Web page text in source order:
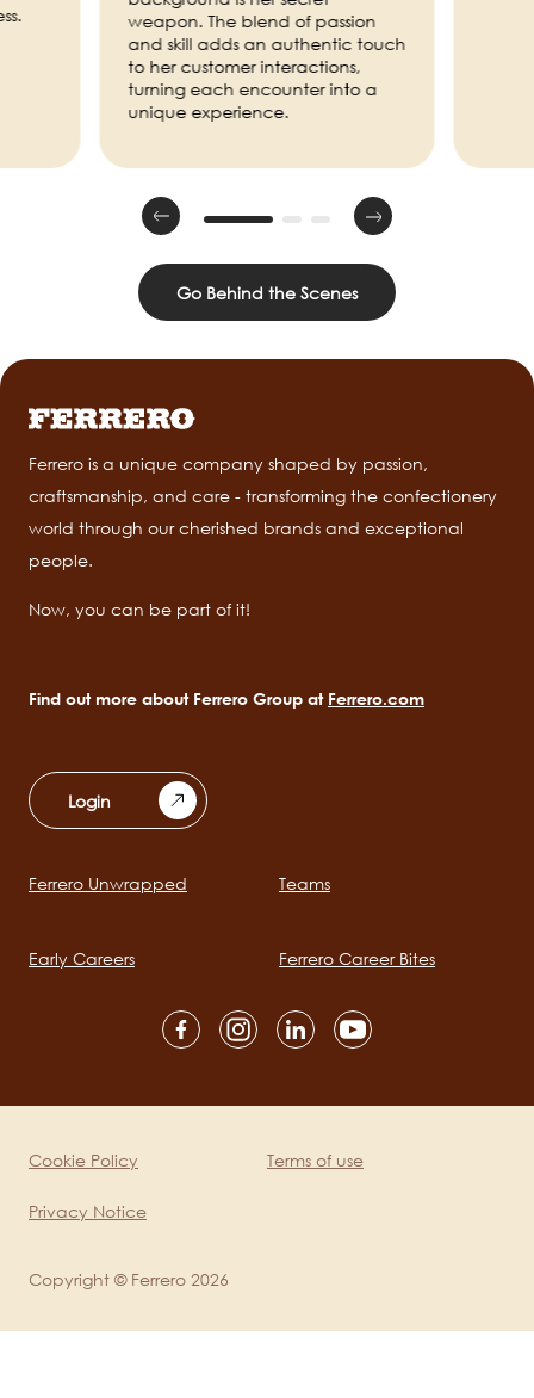
weapon. The blend of passion
and skill adds an authentic touch
to her customer interactions,
turning each encounter into a
unique experience.
Go Behind the Scenes
Ferrero is a unique company shaped by passion,
craftsmanship, and care - transforming the confectionery
world through our cherished brands and exceptional
people.
Now, you can be part of it!
Find out more about Ferrero Group at Ferrero.com
Login
Main
Ferrero Unwrapped Teams
Early Careers Ferrero Career Bites
mobile
Legal
Cookie Policy
Privacy Notice
Terms of use
Copyright © Ferrero 2026